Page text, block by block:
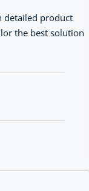
detailed product
the best solution